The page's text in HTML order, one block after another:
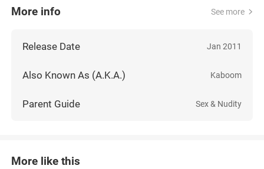
More info See more
Release Date Jan 2011
Also Known As (A.K.A.) Kaboom
Parent Guide Sex & Nudity
More like this